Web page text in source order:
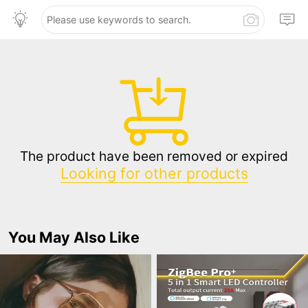
The product have been removed or expired
Looking for other products
You May Also Like